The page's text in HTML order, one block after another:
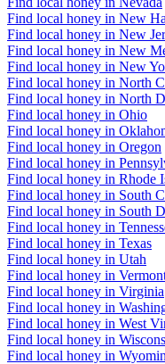
Find local honey in New
Find local honey in New
Find local honey in New
Find local honey in New
Find local honey in North
Find local honey in North
Find local honey in Ohio
Find local honey in
Find local honey in Oregon
Find local honey in
Find local honey in Rhode
Find local honey in South
Find local honey in South
Find local honey in
Find local honey in Texas
Find local honey in Utah
Find local honey in
Find local honey in Virginia
Find local honey in
Find local honey in West
Find local honey in
Find local honey in